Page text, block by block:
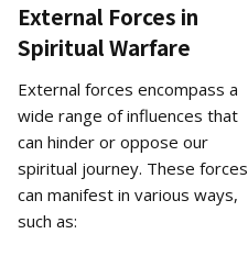
External Forces in
Spiritual Warfare
External forces encompass a
wide range of influences that
can hinder or oppose our
spiritual journey. These forces
can manifest in various ways,
such as: